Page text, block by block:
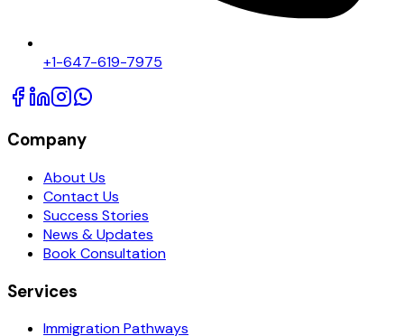
+1-647-619-7975
Company
About Us
Contact Us
Success Stories
News & Updates
Book Consultation
Services
Immigration Pathways